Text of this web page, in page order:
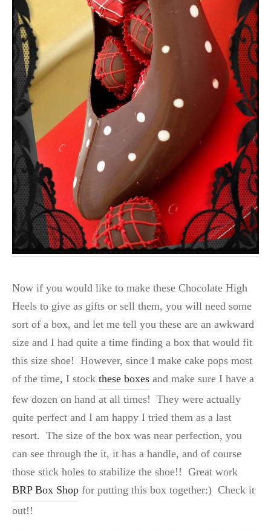
Now if you would like to make these Chocolate High
Heels to give as gifts or sell them, you will need some
sort of a box, and let me tell you these are an awkward
size and I had quite a time finding a box that would fit
this size shoe! However, since I make cake pops most
of the time, I stock these boxes and make sure I have a
few dozen on hand at all times! They were actually
quite perfect and I am happy I tried them as a last
resort. The size of the box was near perfection, you
can see through the it, it has a handle, and of course
those stick holes to stabilize the shoe!! Great work
BRP Box Shop for putting this box together:) Check it
out!!